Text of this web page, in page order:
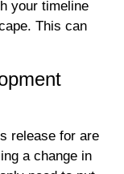
your timeline
This can
release for are
a change in